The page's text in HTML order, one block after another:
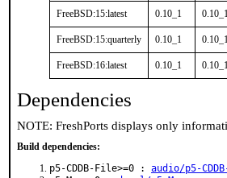
FreeBSD:15:latest 0.10_1
FreeBSD:15:quarterly 0.10_1
FreeBSD:16:latest 0.10_1
Dependencies
NOTE: FreshPorts displays only
Build dependencies:
p5-CDDB-File>=0 : audio/p5-